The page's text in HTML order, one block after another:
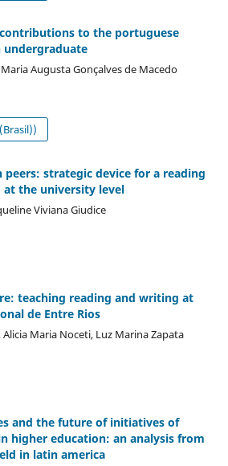
to the portuguese
undergraduate
Augusta Gonçalves de Macedo
strategic device for a reading
the university level
Viviana Giudice
teaching reading and writing at
de Entre Rios
Maria Noceti, Luz Marina Zapata
and the future of initiatives of
higher education: an analysis from
in latin america